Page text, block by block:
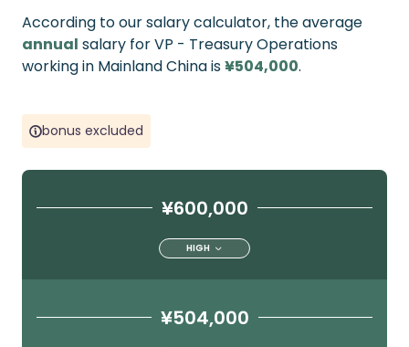
According to our salary calculator, the average
annual salary for VP - Treasury Operations
working in Mainland China is¥504,000.
bonus excluded
¥600,000
HIGH
¥504,000